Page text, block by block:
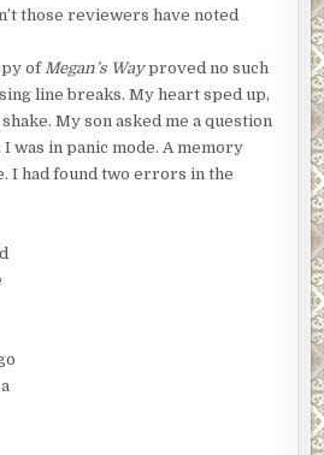
those reviewers have noted
ofMegan’s Wayproved no such
line breaks. My heart sped up,
My son asked me a question
was in panic mode. A memory
I had found two errors in the